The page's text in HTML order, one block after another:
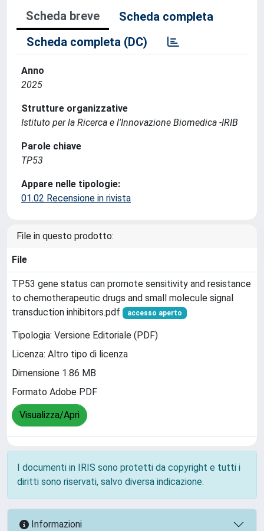
Scheda breve
Scheda completa
Scheda completa (DC)
Anno
2025
Strutture organizzative
Istituto per la Ricerca e l'Innovazione Biomedica -IRIB
Parole chiave
TP53
Appare nelle tipologie:
01.02 Recensione in rivista
File in questo prodotto:
File
TP53 gene status can promote sensitivity and resistance
to chemotherapeutic drugs and small molecule signal
transduction inhibitors.pdf
accesso aperto
Tipologia: Versione Editoriale (PDF)
Licenza: Altro tipo di licenza
Dimensione 1.86 MB
Formato Adobe PDF
Visualizza/Apri
I documenti in IRIS sono protetti da copyright e tutti i
diritti sono riservati, salvo diversa indicazione.
Informazioni